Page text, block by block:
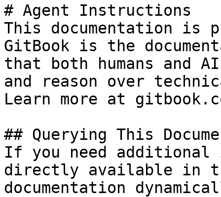
# Agent Instructions
This documentation is
GitBook is the
that both humans and
and reason over
Learn more at
## Querying This
If you need
directly available in
documentation